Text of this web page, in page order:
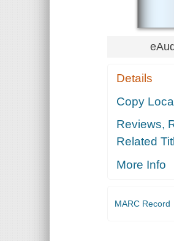
Details
Copy
Reviews,
Related
More Info
MARC Record